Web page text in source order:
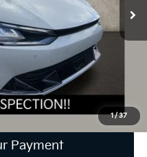
1/37
$25,691
& registration.
Payment